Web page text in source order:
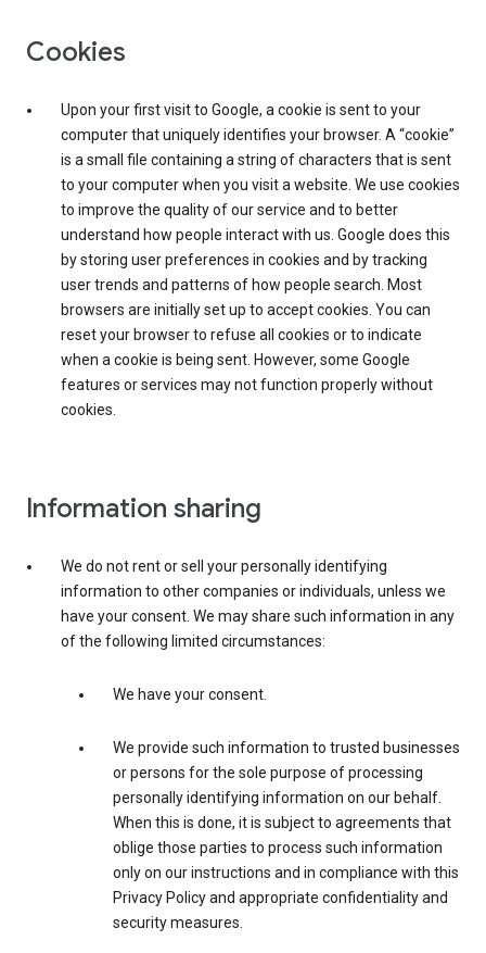
Cookies
Upon your first visit to Google, a cookie is sent to your
computer that uniquely identifies your browser. A “cookie”
is a small file containing a string of characters that is sent
to your computer when you visit a website. We use cookies
to improve the quality of our service and to better
understand how people interact with us. Google does this
by storing user preferences in cookies and by tracking
user trends and patterns of how people search. Most
browsers are initially set up to accept cookies. You can
reset your browser to refuse all cookies or to indicate
when a cookie is being sent. However, some Google
features or services may not function properly without
cookies.
Information sharing
We do not rent or sell your personally identifying
information to other companies or individuals, unless we
have your consent. We may share such information in any
of the following limited circumstances:
We have your consent.
We provide such information to trusted businesses
or persons for the sole purpose of processing
personally identifying information on our behalf.
When this is done, it is subject to agreements that
oblige those parties to process such information
only on our instructions and in compliance with this
Privacy Policy and appropriate confidentiality and
security measures.